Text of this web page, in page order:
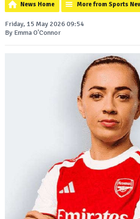
News Home More from Sports
Friday, 15 May 2026 09:54
By Emma O'Connor